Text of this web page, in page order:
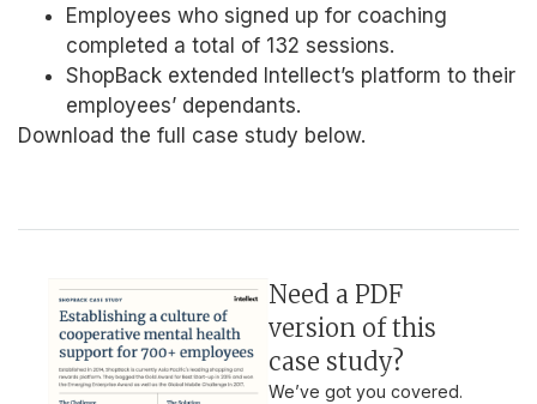
Employees who signed up for coaching
completed a total of 132 sessions.
ShopBack extended Intellect’s platform to their
employees’ dependants.
Download the full case study below.
Need a PDF
version of this
case study?
We’ve got you covered.